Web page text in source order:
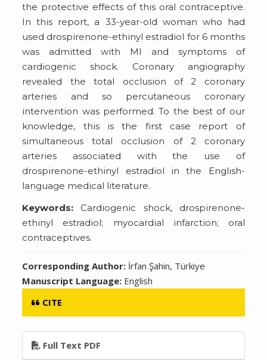
the protective effects of this oral contraceptive.
In this report, a 33-year-old woman who had
used drospirenone-ethinyl estradiol for 6 months
was admitted with MI and symptoms of
cardiogenic shock. Coronary angiography
revealed the total occlusion of 2 coronary
arteries and so percutaneous coronary
intervention was performed. To the best of our
knowledge, this is the first case report of
simultaneous total occlusion of 2 coronary
arteries associated with the use of
drospirenone-ethinyl estradiol in the English-
language medical literature.
Keywords: Cardiogenic shock, drospirenone-
ethinyl estradiol; myocardial infarction; oral
contraceptives.
Corresponding Author: İrfan Şahin, Türkiye
Manuscript Language: English
CITE
Full Text PDF